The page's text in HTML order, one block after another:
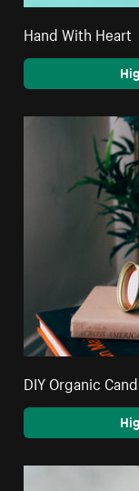
Hand With Heart
DIY Organic